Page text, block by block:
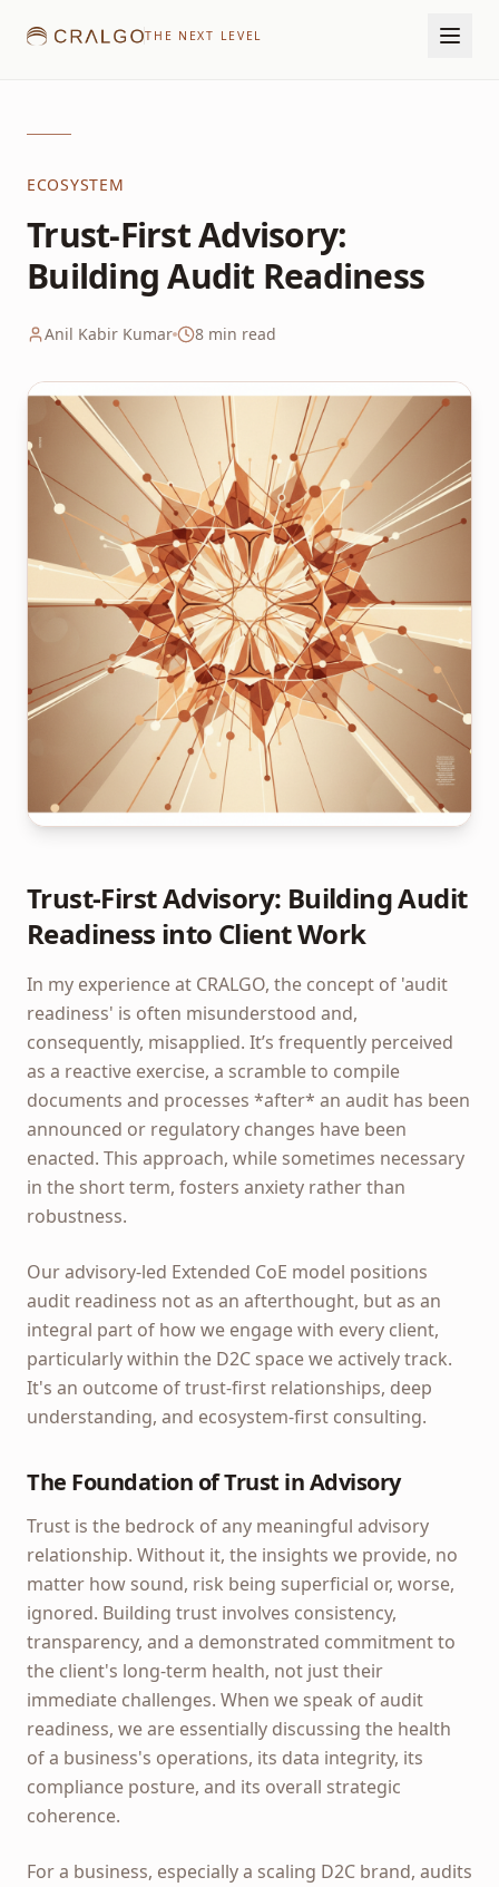
THE NEXT LEVEL
ECOSYSTEM
Trust-First Advisory:
Building Audit Readiness
Anil Kabir Kumar 8 min read
Trust-First Advisory: Building Audit
Readiness into Client Work
In my experience at CRALGO, the concept of 'audit
readiness' is often misunderstood and,
consequently, misapplied. It’s frequently perceived
as a reactive exercise, a scramble to compile
documents and processes *after* an audit has been
announced or regulatory changes have been
enacted. This approach, while sometimes necessary
in the short term, fosters anxiety rather than
robustness.
Our advisory-led Extended CoE model positions
audit readiness not as an afterthought, but as an
integral part of how we engage with every client,
particularly within the D2C space we actively track.
It's an outcome of trust-first relationships, deep
understanding, and ecosystem-first consulting.
The Foundation of Trust in Advisory
Trust is the bedrock of any meaningful advisory
relationship. Without it, the insights we provide, no
matter how sound, risk being superficial or, worse,
ignored. Building trust involves consistency,
transparency, and a demonstrated commitment to
the client's long-term health, not just their
immediate challenges. When we speak of audit
readiness, we are essentially discussing the health
of a business's operations, its data integrity, its
compliance posture, and its overall strategic
coherence.
For a business, especially a scaling D2C brand, audits